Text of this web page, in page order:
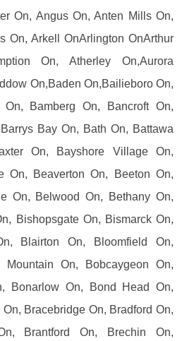
On, Angus On, Anten Mills On,
On, Arkell OnArlington OnArthur
On, Atherley On,Aurora
On,Baden On,Bailieboro On,
Bamberg On, Bancroft On,
Bay On, Bath On, Battawa
On, Bayshore Village On,
On, Beaverton On, Beeton On,
On, Belwood On, Bethany On,
Bishopsgate On, Bismarck On,
Blairton On, Bloomfield On,
On, Bobcaygeon On,
Bonarlow On, Bond Head On,
Bracebridge On, Bradford On,
Brantford On, Brechin On,